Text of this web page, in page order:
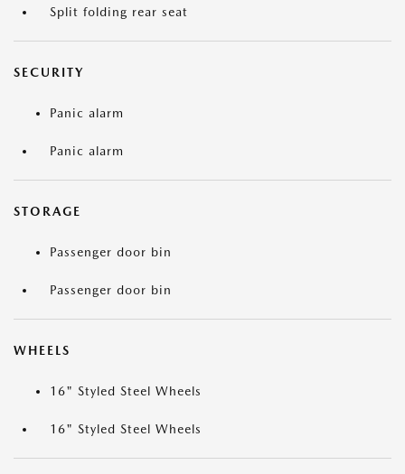
Split folding rear seat
SECURITY
Panic alarm
Panic alarm
STORAGE
Passenger door bin
Passenger door bin
WHEELS
16" Styled Steel Wheels
16" Styled Steel Wheels